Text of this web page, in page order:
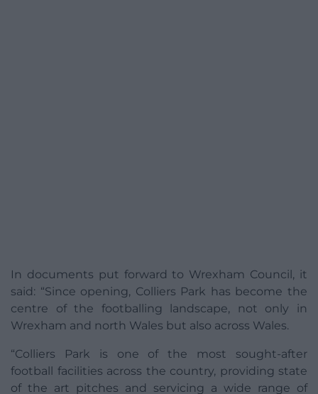
In documents put forward to Wrexham Council, it
said: “Since opening, Colliers Park has become the
centre of the footballing landscape, not only in
Wrexham and north Wales but also across Wales.
“Colliers Park is one of the most sought-after
football facilities across the country, providing state
of the art pitches and servicing a wide range of